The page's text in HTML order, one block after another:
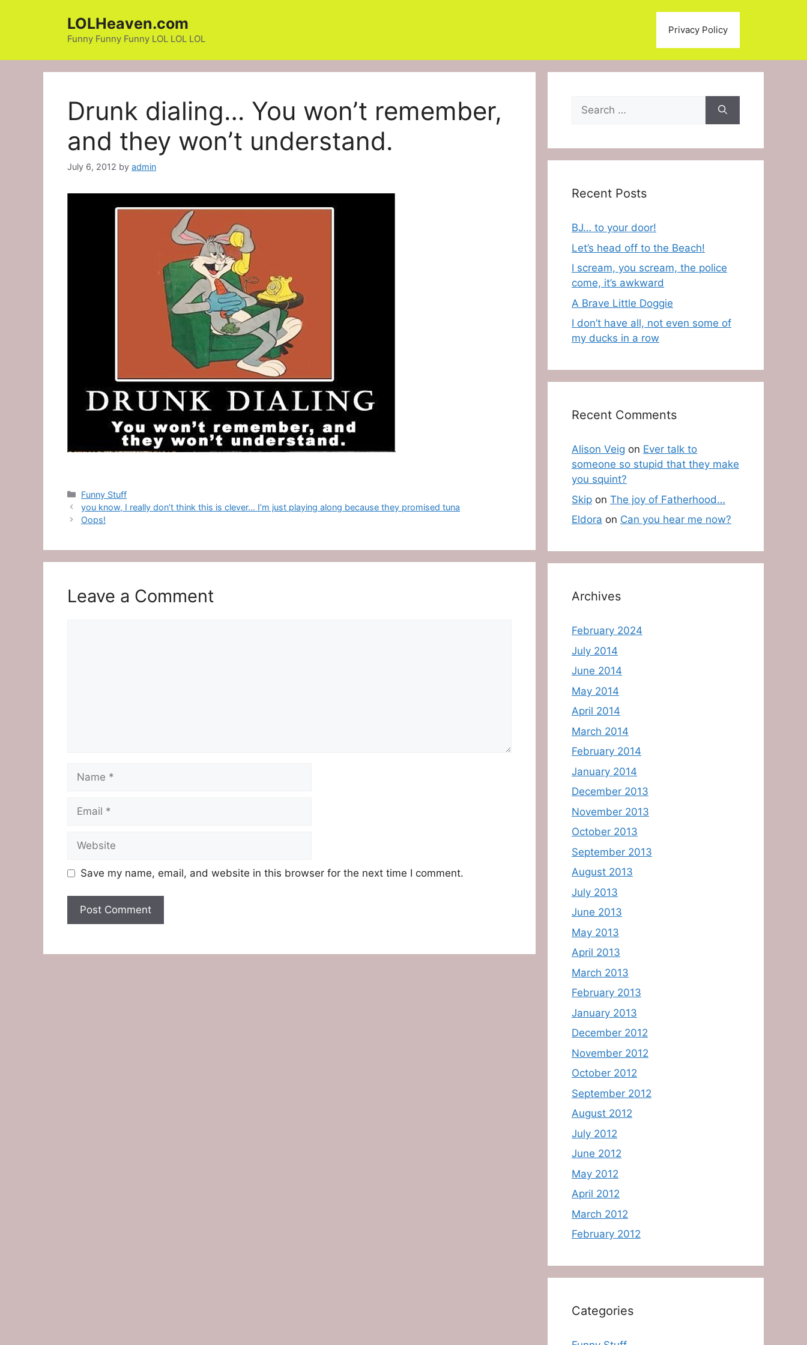
LOLHeaven.com
Funny Funny Funny LOL LOL LOL
Privacy Policy
Drunk dialing… You won’t remember,
and they won’t understand.
July 6, 2012 by admin
Categories
Funny Stuff
you know, I really don’t think this is clever… I’m just playing along because they promised tuna
Oops!
Leave a Comment
Save my name, email, and website in this browser for the next time I comment.
Search
for:
Recent Posts
BJ… to your door!
Let’s head off to the Beach!
I scream, you scream, the police
come, it’s awkward
A Brave Little Doggie
I don’t have all, not even some of
my ducks in a row
Recent Comments
Alison Veig on Ever talk to
someone so stupid that they make
you squint?
Skip on The joy of Fatherhood…
Eldora on Can you hear me now?
Archives
February 2024
July 2014
June 2014
May 2014
April 2014
March 2014
February 2014
January 2014
December 2013
November 2013
October 2013
September 2013
August 2013
July 2013
June 2013
May 2013
April 2013
March 2013
February 2013
January 2013
December 2012
November 2012
October 2012
September 2012
August 2012
July 2012
June 2012
May 2012
April 2012
March 2012
February 2012
Categories